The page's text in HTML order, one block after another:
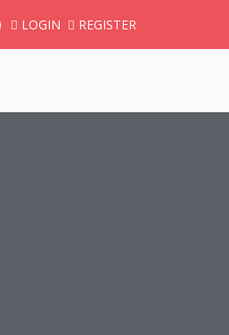
LOGIN REGISTER